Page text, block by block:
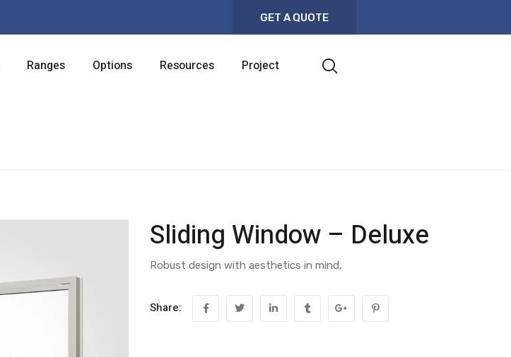
GET A QUOTE
Ranges Options Resources Project
Sliding Window – Deluxe
Robust design with aesthetics in mind,
Share: